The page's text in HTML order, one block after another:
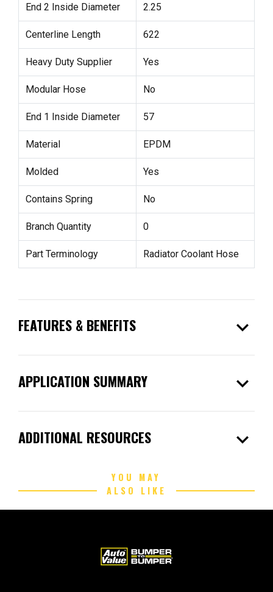
End 2 Inside Diameter 2.25
Centerline Length 622
Heavy Duty Supplier Yes
Modular Hose No
End 1 Inside Diameter 57
Material EPDM
Molded Yes
Contains Spring No
Branch Quantity 0
Part Terminology Radiator Coolant Hose
FEATURES & BENEFITS expand_more
APPLICATION SUMMARY expand_more
ADDITIONAL RESOURCES expand_more
YOU MAY
ALSO LIKE